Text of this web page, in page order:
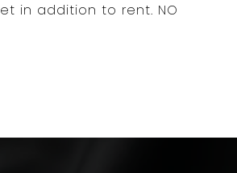
in addition to rent. NO